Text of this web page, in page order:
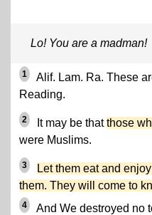
Lo! You are a madman!
1
Alif. Lam. Ra. These
Reading.
2 It may be thatthose
were Muslims.
3
Let them eat and
them. They will come to
4
And We destroyed no